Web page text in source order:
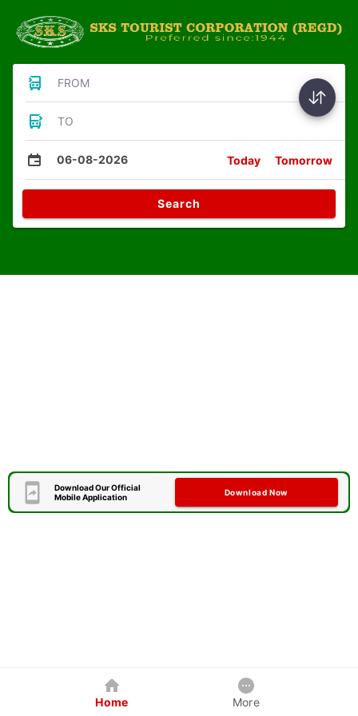
FROM
TO
06-08-2026 Today Tomorrow
Search
Download Our Official
Mobile Application
Download Now
Home More